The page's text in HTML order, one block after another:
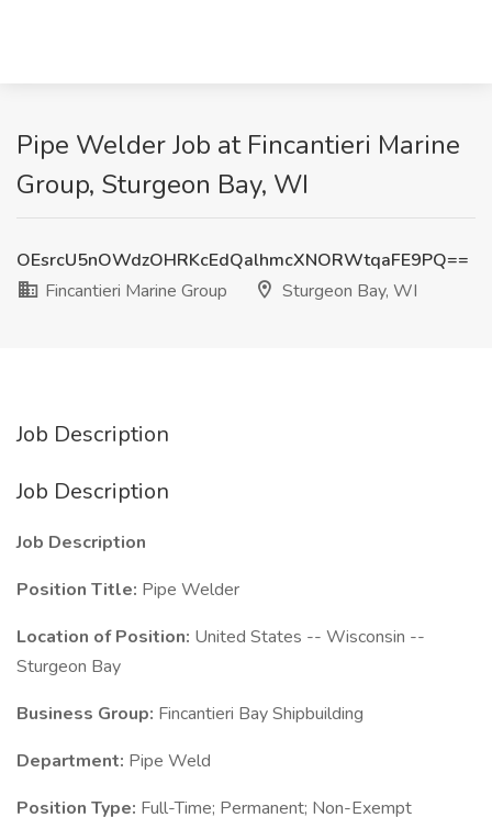
Pipe Welder Job at Fincantieri Marine
Group, Sturgeon Bay, WI
OEsrcU5nOWdzOHRKcEdQalhmcXNORWtqaFE9PQ==
Fincantieri Marine Group
Sturgeon Bay, WI
Job Description
Job Description
Job Description
Position Title: Pipe Welder
Location of Position: United States -- Wisconsin --
Sturgeon Bay
Business Group: Fincantieri Bay Shipbuilding
Department: Pipe Weld
Position Type: Full-Time; Permanent; Non-Exempt